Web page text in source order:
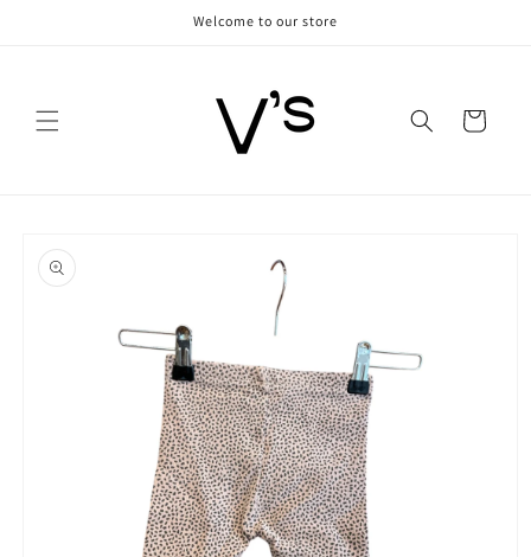
Welcome to our store
Cart
product
information